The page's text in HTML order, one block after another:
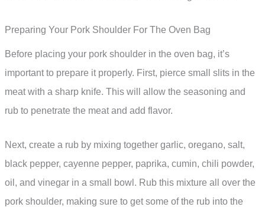
Preparing Your Pork Shoulder For The Oven Bag
Before placing your pork shoulder in the oven bag, it’s
important to prepare it properly. First, pierce small slits in the
meat with a sharp knife. This will allow the seasoning and
rub to penetrate the meat and add flavor.
Next, create a rub by mixing together garlic, oregano, salt,
black pepper, cayenne pepper, paprika, cumin, chili powder,
oil, and vinegar in a small bowl. Rub this mixture all over the
pork shoulder, making sure to get some of the rub into the